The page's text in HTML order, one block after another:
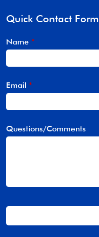
Quick Contact Form
Name *
Email *
Questions/Comments